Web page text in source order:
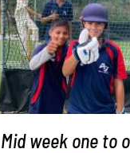
week one to